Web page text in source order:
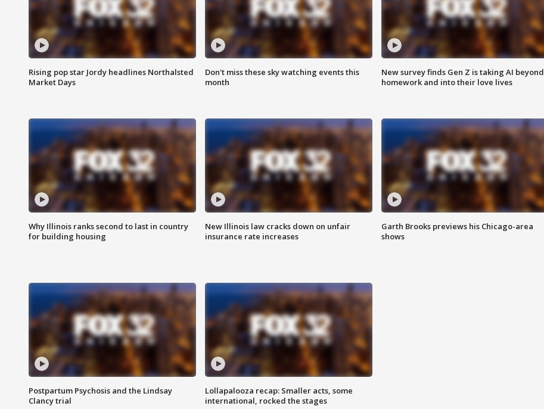
Rising pop star Jordy headlines Northalsted
Market Days
Don't miss these sky watching events this
month
New survey finds Gen Z is taking AI beyond
homework and into their love lives
Why Illinois ranks second to last in country
for building housing
New Illinois law cracks down on unfair
insurance rate increases
Garth Brooks previews his Chicago-area
shows
Postpartum Psychosis and the Lindsay
Clancy trial
Lollapalooza recap: Smaller acts, some
international, rocked the stages